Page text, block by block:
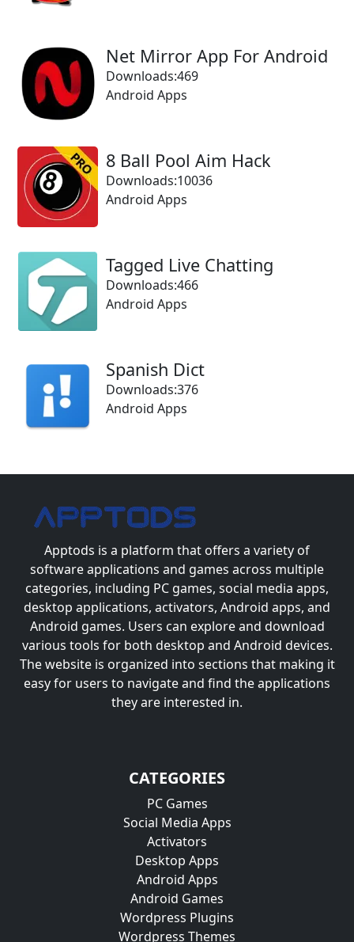
Net Mirror App For Android
Downloads:469
Android Apps
8 Ball Pool Aim Hack
Downloads:10036
Android Apps
Tagged Live Chatting
Downloads:466
Android Apps
Spanish Dict
Downloads:376
Android Apps
Apptods is a platform that offers a variety of
software applications and games across multiple
categories, including PC games, social media apps,
desktop applications, activators, Android apps, and
Android games. Users can explore and download
various tools for both desktop and Android devices.
The website is organized into sections that making it
easy for users to navigate and find the applications
they are interested in.
CATEGORIES
PC Games
Social Media Apps
Activators
Desktop Apps
Android Apps
Android Games
Wordpress Plugins
Wordpress Themes